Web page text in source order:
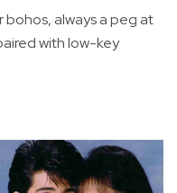
bohos, always a peg at
with low-key